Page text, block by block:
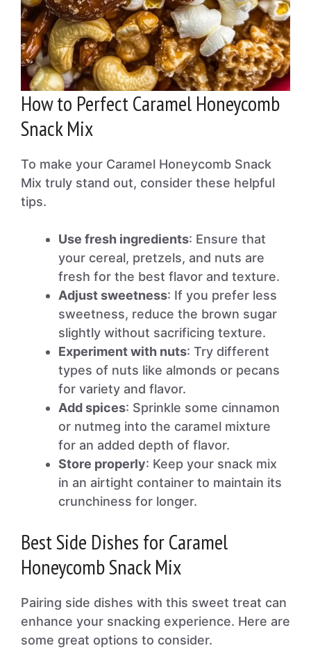
How to Perfect Caramel Honeycomb
Snack Mix
To make your Caramel Honeycomb Snack
Mix truly stand out, consider these helpful
tips.
Use fresh ingredients: Ensure that
your cereal, pretzels, and nuts are
fresh for the best flavor and texture.
Adjust sweetness: If you prefer less
sweetness, reduce the brown sugar
slightly without sacrificing texture.
Experiment with nuts: Try different
types of nuts like almonds or pecans
for variety and flavor.
Add spices: Sprinkle some cinnamon
or nutmeg into the caramel mixture
for an added depth of flavor.
Store properly: Keep your snack mix
in an airtight container to maintain its
crunchiness for longer.
Best Side Dishes for Caramel
Honeycomb Snack Mix
Pairing side dishes with this sweet treat can
enhance your snacking experience. Here are
some great options to consider.